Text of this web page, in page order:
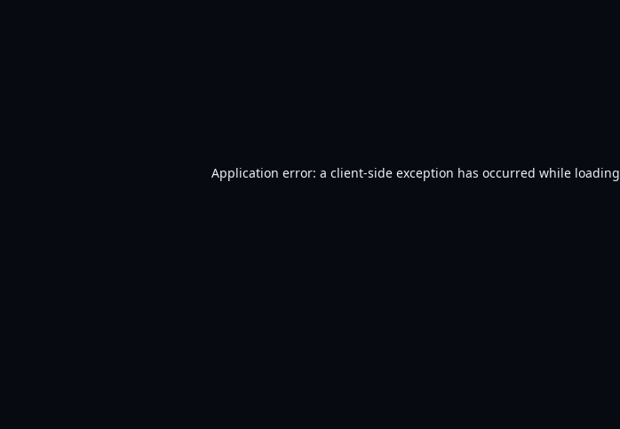
Application error: a client-side exception has occurred while loading